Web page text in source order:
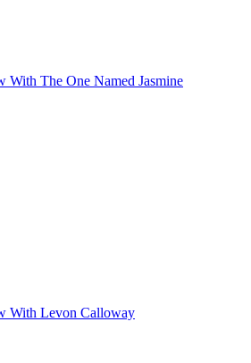
With The One Named Jasmine
With Levon Calloway